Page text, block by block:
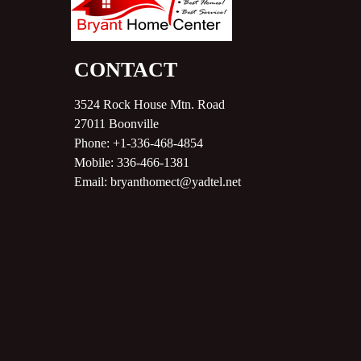
CONTACT
3524 Rock House Mtn. Road
27011 Boonville
Phone: +1-336-468-4854
Mobile: 336-466-1381
Email: bryanthomect@yadtel.net